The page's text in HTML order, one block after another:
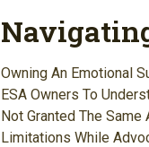
Owning An Emotional
ESA Owners To
Not Granted The
Limitations While